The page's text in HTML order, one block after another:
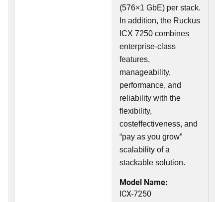
(576×1 GbE) per stack.
In addition, the Ruckus
ICX 7250 combines
enterprise-class
features,
manageability,
performance, and
reliability with the
flexibility,
costeffectiveness, and
“pay as you grow”
scalability of a
stackable solution.
Model Name:
ICX-7250